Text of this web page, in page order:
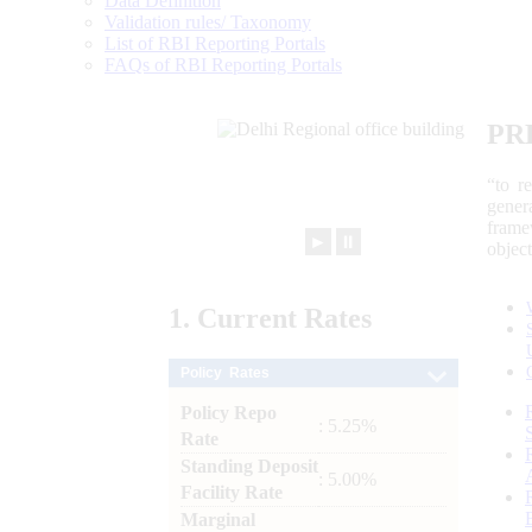
Validation rules/ Taxonomy
List of RBI Reporting Portals
FAQs of RBI Reporting Portals
“to
1. Current Rates
Policy Repo
Rate
: 5.25%
Standing Deposit
Facility Rate
: 5.00%
Marginal